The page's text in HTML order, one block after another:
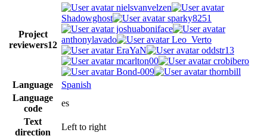
Project
reviewers12
nielsvanvelzen
Shadowghost
sparky8251
joshuaboniface
anthonylavado
Leo_Verto
EraYaN
oddstr13
mcarlton00
crobibero
Bond-009
thornbill
Language
Spanish
Language
code
es
Text
direction
Left to right